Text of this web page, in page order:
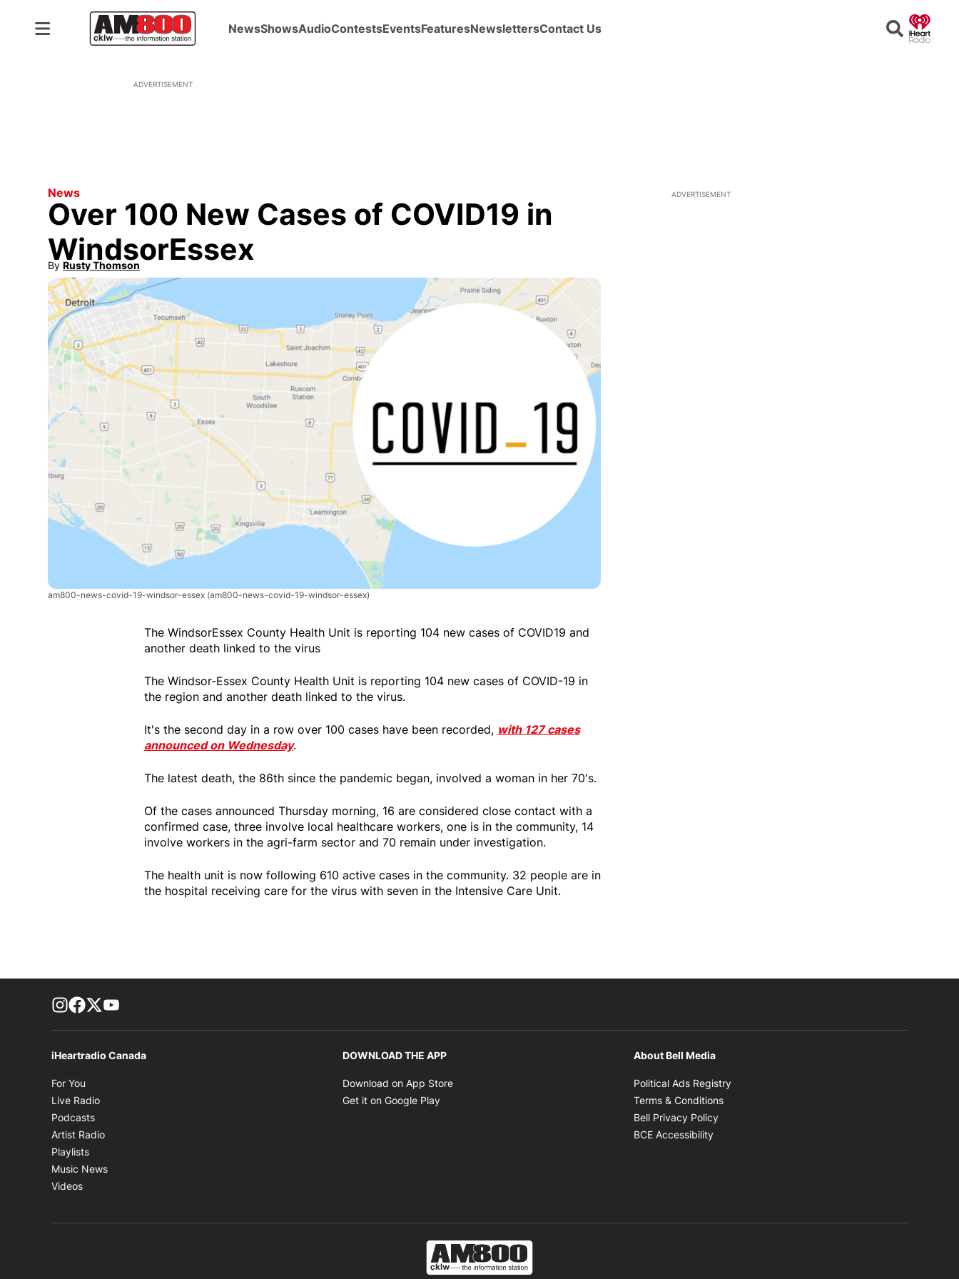
NewsShowsAudioContestsEventsFeaturesNewslettersContact Us Search
ADVERTISEMENT
News
Over 100 New Cases of COVID19 in
WindsorEssex
By Rusty Thomson
Opens in new window
am800-news-covid-19-windsor-essex (am800-news-covid-19-windsor-essex)
The WindsorEssex County Health Unit is reporting 104 new cases of COVID19 and
another death linked to the virus
The Windsor-Essex County Health Unit is reporting 104 new cases of COVID-19 in
the region and another death linked to the virus.
It's the second day in a row over 100 cases have been recorded, with 127 cases
announced on Wednesday.
The latest death, the 86th since the pandemic began, involved a woman in her 70's.
Of the cases announced Thursday morning, 16 are considered close contact with a
confirmed case, three involve local healthcare workers, one is in the community, 14
involve workers in the agri-farm sector and 70 remain under investigation.
The health unit is now following 610 active cases in the community. 32 people are in
the hospital receiving care for the virus with seven in the Intensive Care Unit.
ADVERTISEMENT
footer-block.instagram-link
Facebook page
Twitter feed
iHeartradio Canada
For You
Live Radio
Podcasts
Artist Radio
Playlists
Music News
Videos
DOWNLOAD THE APP
Download on App Store
Get it on Google Play
About Bell Media
Political Ads Registry
Terms & Conditions
Bell Privacy Policy
BCE Accessibility